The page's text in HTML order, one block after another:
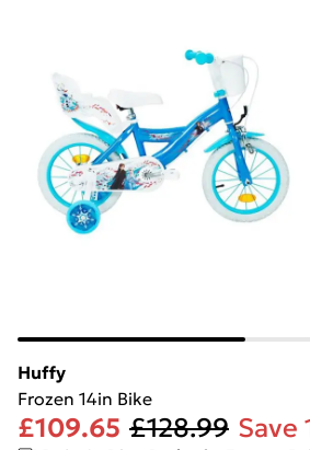
Huffy
Frozen 14in Bike
£109.65 £128.99 Save